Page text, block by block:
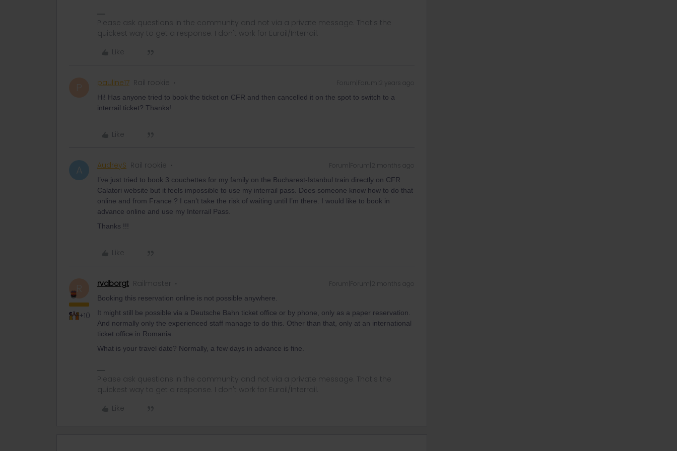
Please ask questions in the community and not via a private message. That's the
quickest way to get a response. I don't work for Eurail/Interrail.
Like
pauline17 Rail rookie Forum|Forum|2 years ago
Hi! Has anyone tried to book the ticket on CFR and then cancelled it on the spot to switch to a
interrail ticket? Thanks!
Like
A AudreyS Rail rookie Forum|Forum|2 months ago
I’ve just tried to book 3 couchettes for my family on the Bucharest-Istanbul train directly on CFR
Calatori website but it feels impossible to use my interrail pass. Does someone know how to do that
online and from France ? I can’t take the risk of waiting until I’m there. I would like to book in
advance online and use my Interrail Pass.
Thanks !!!
Like
+10
rvdborgt Railmaster Forum|Forum|2 months ago
Booking this reservation online is not possible anywhere.
It might still be possible via a Deutsche Bahn ticket office or by phone, only as a paper reservation.
And normally only the experienced staff manage to do this. Other than that, only at an international
ticket office in Romania.
What is your travel date? Normally, a few days in advance is fine.
Please ask questions in the community and not via a private message. That's the
quickest way to get a response. I don't work for Eurail/Interrail.
Like